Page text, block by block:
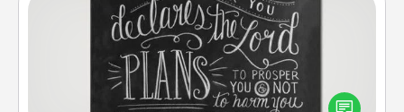
Book Highlights
Are you crafty or creative? Sometimes people
highlight words or phrases in books that speak